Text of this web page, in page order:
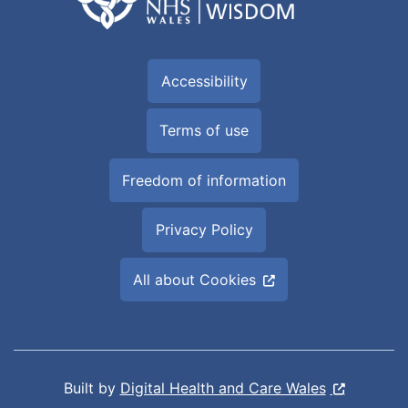
Accessibility
Terms of use
Freedom of information
Privacy Policy
All about Cookies
Built by Digital Health and Care Wales